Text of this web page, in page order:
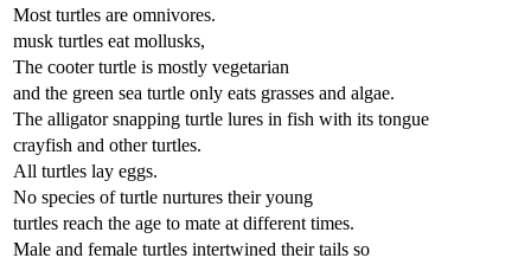
Most turtles are omnivores.
musk turtles eat mollusks,
The cooter turtle is mostly vegetarian
and the green sea turtle only eats grasses and algae.
The alligator snapping turtle lures in fish with its tongue
crayfish and other turtles.
All turtles lay eggs.
No species of turtle nurtures their young
turtles reach the age to mate at different times.
Male and female turtles intertwined their tails so